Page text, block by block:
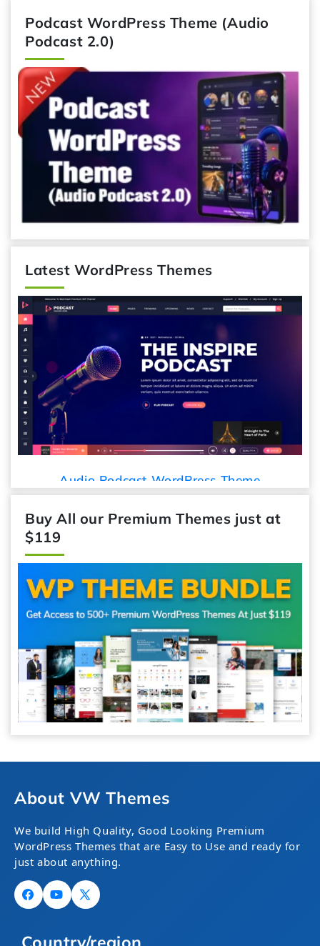
Podcast WordPress Theme (Audio
Podcast 2.0)
Latest WordPress Themes
Audio Podcast WordPress Theme
Buy All our Premium Themes just at
$119
About VW Themes
We build High Quality, Good Looking Premium
WordPress Themes that are Easy to Use and ready for
just about anything.
FacebookYouTube
X